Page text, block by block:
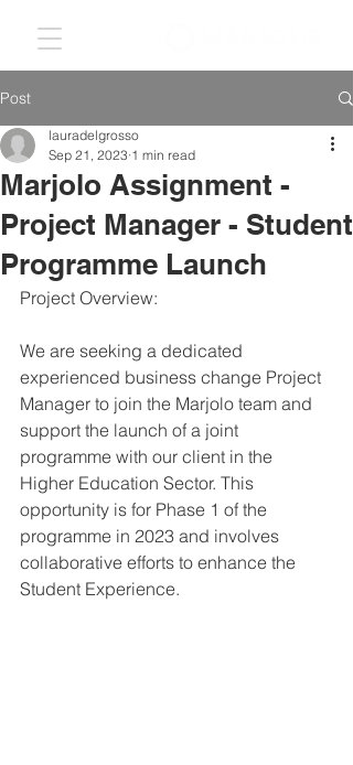
Post
Marjolo Assignment -
Project Manager - Student
Programme Launch
lauradelgrosso
Sep 21, 2023 1 min read
Project Overview:
We are seeking a dedicated
experienced business change Project
Manager to join the Marjolo team and
support the launch of a joint
programme with our client in the
Higher Education Sector. This
opportunity is for Phase 1 of the
programme in 2023 and involves
collaborative efforts to enhance the
Student Experience.